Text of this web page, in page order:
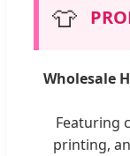
👕
Wholesale
Featuring
printing,